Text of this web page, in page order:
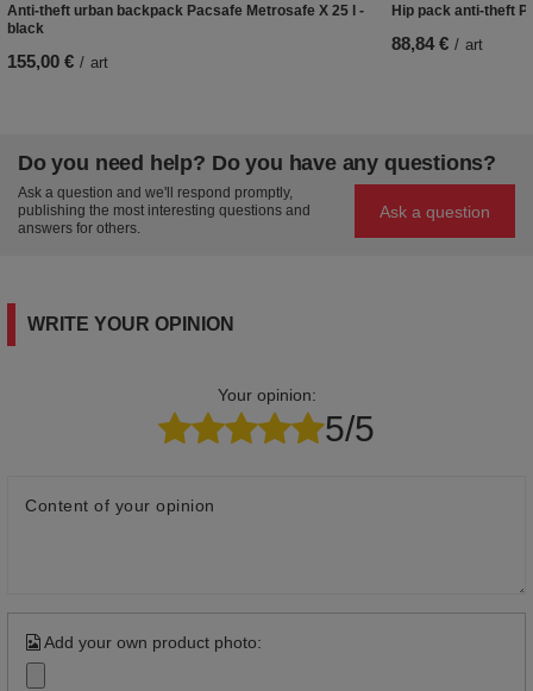
Anti-theft urban backpack Pacsafe Metrosafe X 25 l -
black
155,00 € / art
Hip pack anti-theft
88,84 € / art
Do you need help? Do you have any questions?
Ask a question and we'll respond promptly,
publishing the most interesting questions and
answers for others.
Ask a question
WRITE YOUR OPINION
Your opinion:
5/5
Content of your opinion
Add your own product photo: